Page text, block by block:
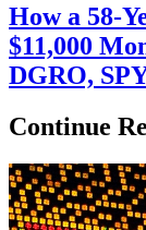
How a 58-
$11,000
DGRO,
Continue